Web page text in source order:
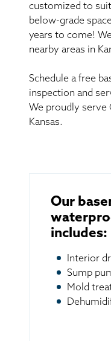
customized to
below-grade
years to come!
nearby areas in
Schedule a free
inspection and
We proudly serve
Kansas.
Our
includes:
Interior
Sump
Mold